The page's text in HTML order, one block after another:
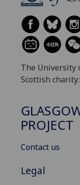
The University
Scottish
PROJECT
Contact us
Legal